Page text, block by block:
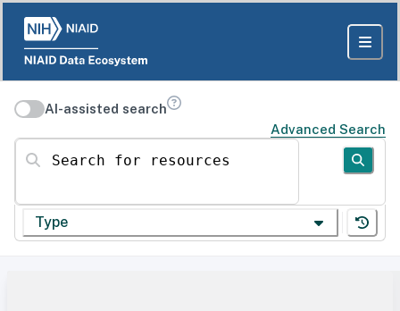
AI-assisted search
Advanced Search
Search for resources
Type